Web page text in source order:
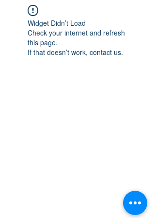
Widget Didn’t Load
Check your internet and refresh
this page.
If that doesn’t work, contact us.